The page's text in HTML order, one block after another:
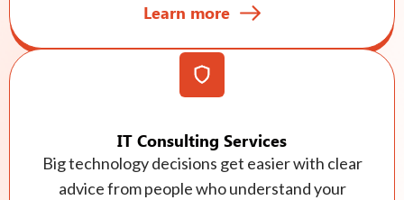
Learn more
IT Consulting Services
Big technology decisions get easier with clear
advice from people who understand your